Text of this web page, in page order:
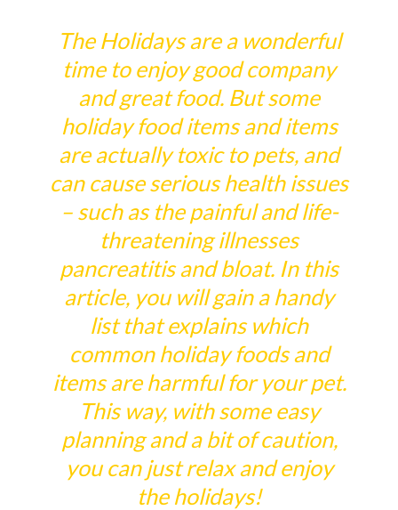
The Holidays are a wonderful
time to enjoy good company
and great food. But some
holiday food items and items
are actually toxic to pets, and
can cause serious health issues
– such as the painful and life-
threatening illnesses
pancreatitis and bloat. In this
article, you will gain a handy
list that explains which
common holiday foods and
items are harmful for your pet.
This way, with some easy
planning and a bit of caution,
you can just relax and enjoy
the holidays!